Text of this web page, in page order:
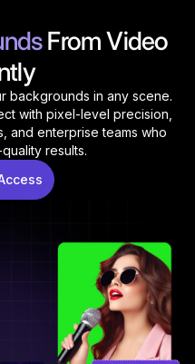
From Video
backgrounds in any scene.
with pixel-level precision,
and enterprise teams who
results.